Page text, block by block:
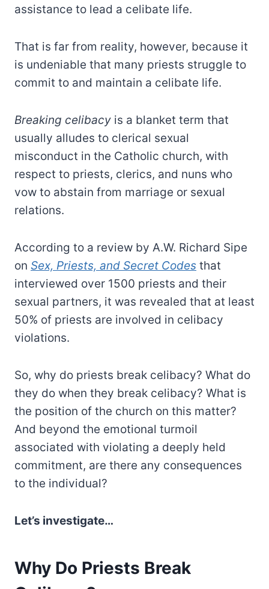
assistance to lead a celibate life.
That is far from reality, however, because it
is undeniable that many priests struggle to
commit to and maintain a celibate life.
Breaking celibacy is a blanket term that
usually alludes to clerical sexual
misconduct in the Catholic church, with
respect to priests, clerics, and nuns who
vow to abstain from marriage or sexual
relations.
According to a review by A.W. Richard Sipe
on Sex, Priests, and Secret Codes that
interviewed over 1500 priests and their
sexual partners, it was revealed that at least
50% of priests are involved in celibacy
violations.
So, why do priests break celibacy? What do
they do when they break celibacy? What is
the position of the church on this matter?
And beyond the emotional turmoil
associated with violating a deeply held
commitment, are there any consequences
to the individual?
Let’s investigate…
Why Do Priests Break